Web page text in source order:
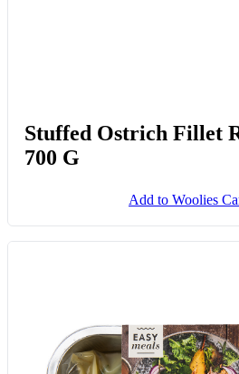
Stuffed Ostrich Fillet
700 G
Add to Woolies